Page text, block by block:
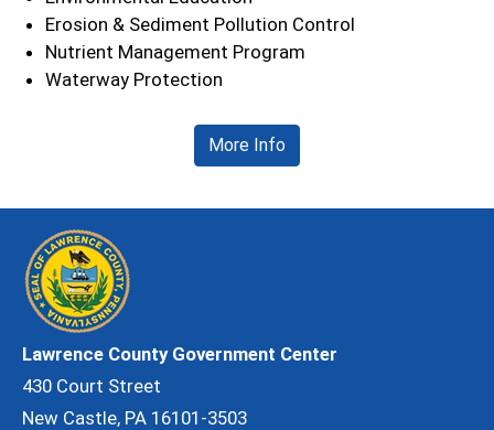
Erosion & Sediment Pollution Control
Nutrient Management Program
Waterway Protection
More Info
Lawrence County Government Center
430 Court Street
New Castle, PA 16101-3503